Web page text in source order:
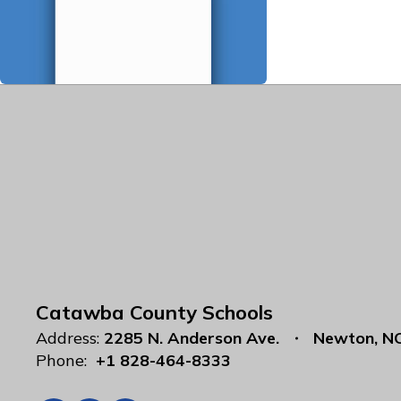
Catawba County Schools
Address: 2285 N. Anderson Ave.
Newton,
Phone: +1 828-464-8333